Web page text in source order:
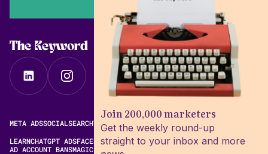
Join 200,000 marketers
Get the weekly round-up
straight to your inbox and more
The Keyword
META ADSSOCIALSEARCHVIDEOFREE META AD LIBRARY
LEARNCHATGPT ADSFACEBOOK ADS LIBRARYMETA ALGORITHM
AD ACCOUNT BANSMAGIC BRIEF ALTERNATIVES